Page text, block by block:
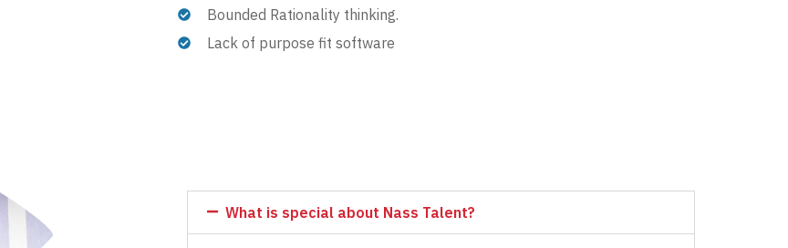
Bounded Rationality thinking.
Lack of purpose fit software
What is special about Nass Talent?